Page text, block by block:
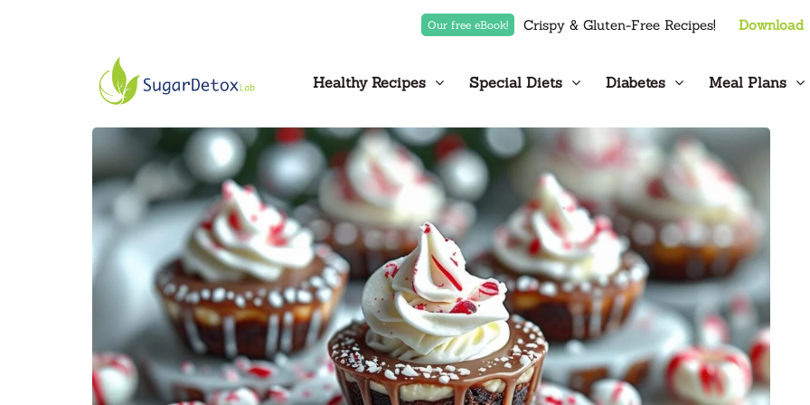
Our free eBook! Crispy & Gluten-Free Recipes! Download
Healthy Recipes Special Diets Diabetes Meal Plans